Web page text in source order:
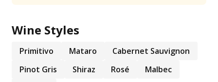
Wine Styles
Primitivo Mataro
Cabernet Sauvignon
Pinot Gris
Shiraz Rosé
Malbec